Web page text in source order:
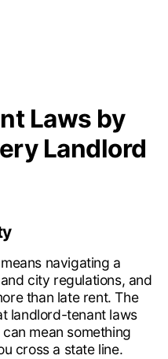
Laws by
Landlord
navigating a
city regulations, and
than late rent. The
landlord-tenant laws
mean something
cross a state line.